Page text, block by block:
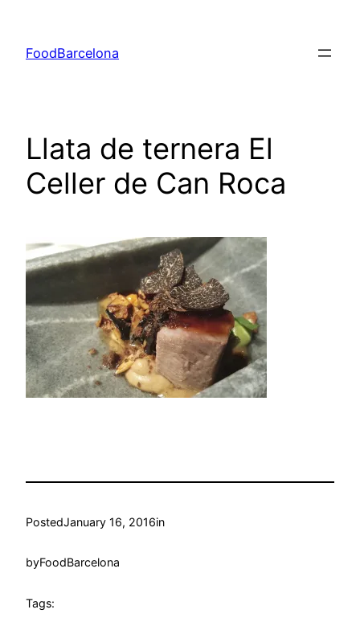
content
FoodBarcelona
Llata de ternera El
Celler de Can Roca
PostedJanuary 16, 2016in
byFoodBarcelona
Tags: